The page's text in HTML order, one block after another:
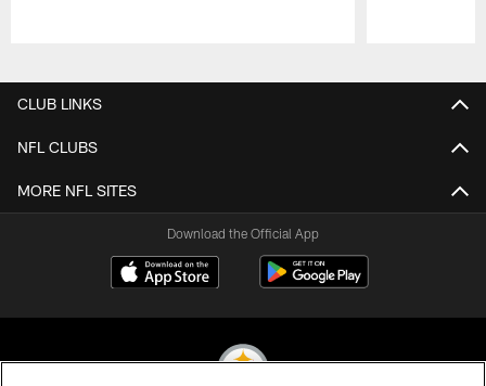
CLUB LINKS
NFL CLUBS
MORE NFL SITES
Download the Official App